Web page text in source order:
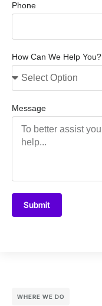
Phone
How Can We Help You?
Message
Submit
WHERE WE DO